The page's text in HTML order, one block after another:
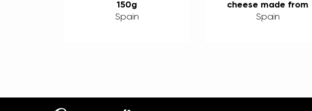
150g
Spain
cheese made from
sheep’s milk 60% 100g
Spain